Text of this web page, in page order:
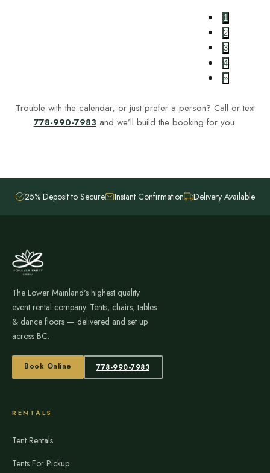
1
2
3
4
»
Trouble with the calendar, or just prefer a person? Call or text
778-990-7983 and we’ll build the booking for you.
25% Deposit to Secure Instant Confirmation Delivery Available
The Lower Mainland's highest quality
event rental company. Tents, chairs, tables
& dance floors — delivered and set up
across BC.
Book Online 778-990-7983
RENTALS
Tent Rentals
Tents For Pickup